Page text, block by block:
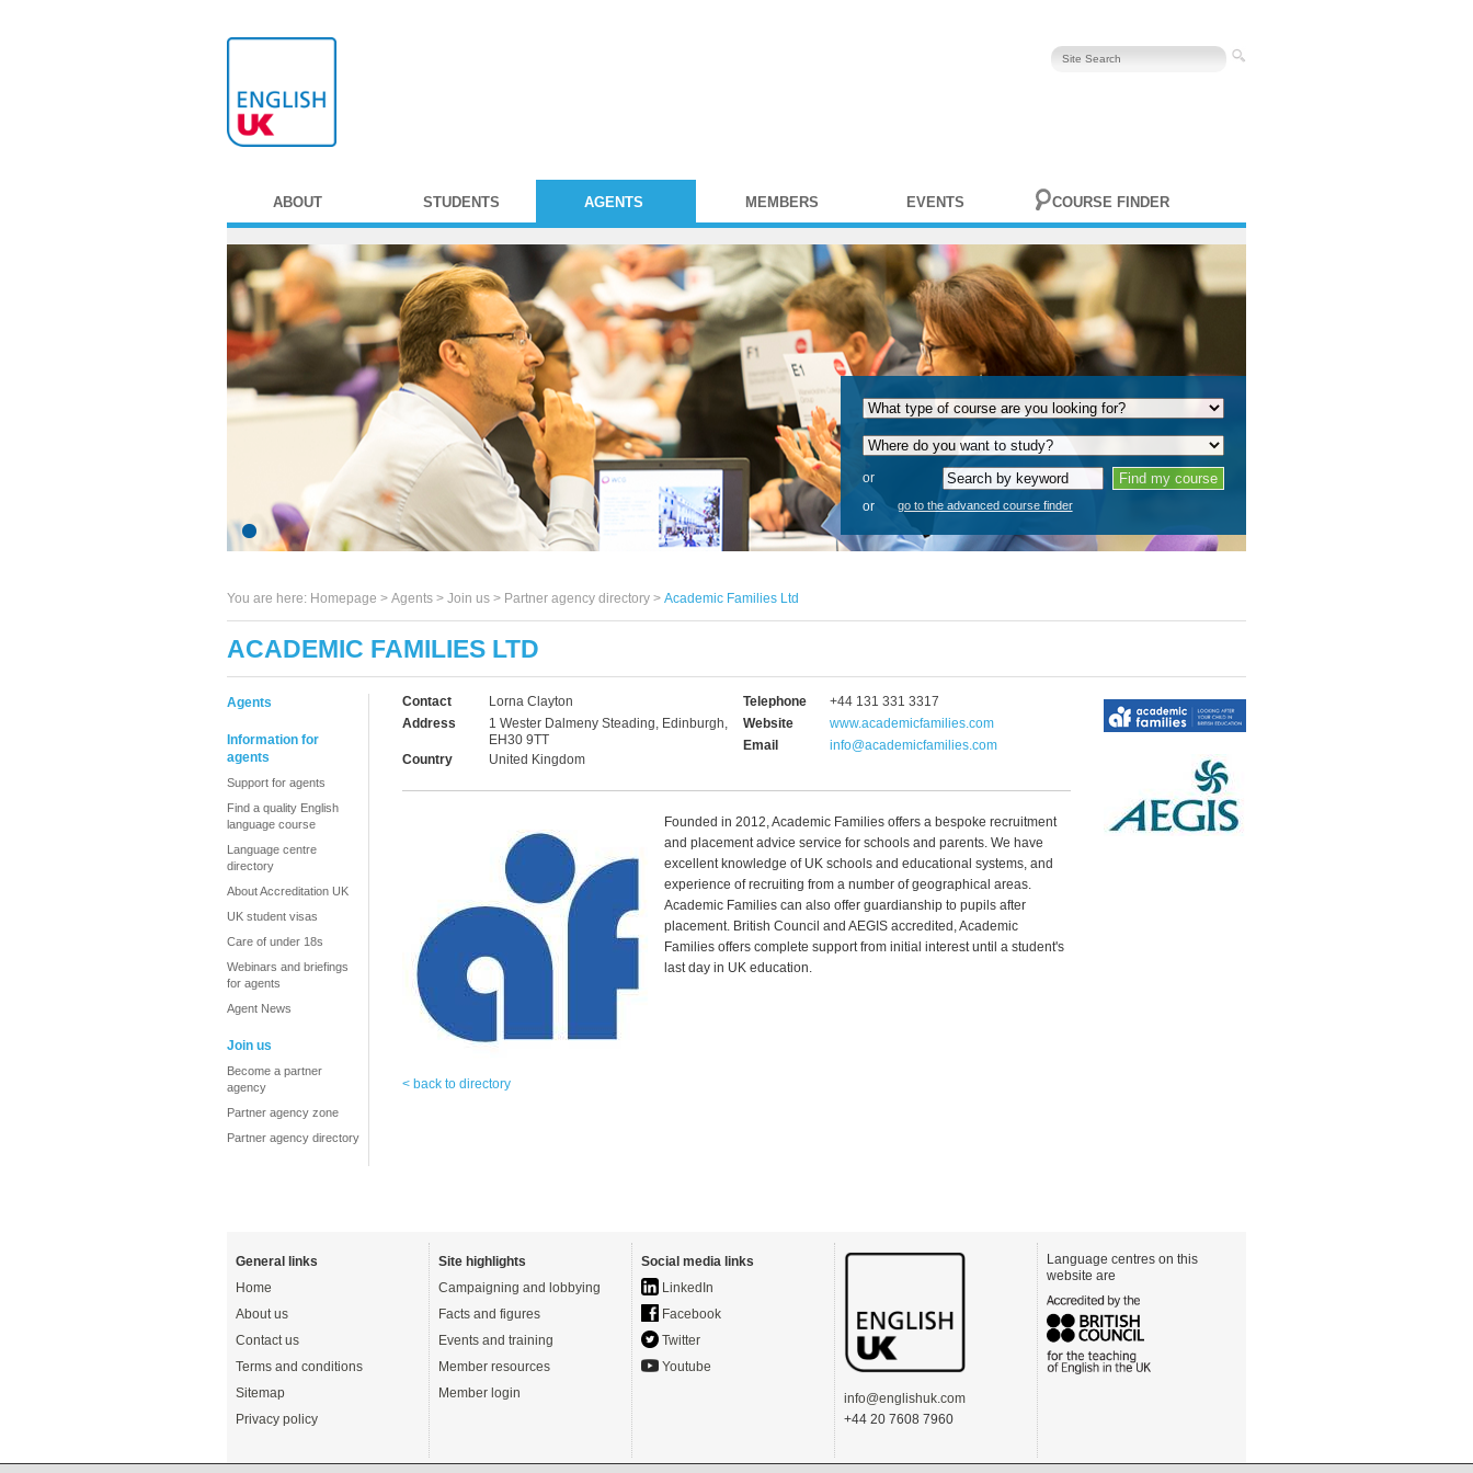
ABOUT STUDENTS AGENTS MEMBERS EVENTS COURSE FINDER
or
or
go to the advanced course finder
You are here: Homepage > Agents > Join us > Partner agency directory > Academic Families Ltd
ACADEMIC FAMILIES LTD
Agents
Information for
agents
Support for agents
Find a quality English
language course
Language centre
directory
About Accreditation UK
UK student visas
Care of under 18s
Webinars and briefings
for agents
Agent News
Join us
Become a partner
agency
Partner agency zone
Partner agency directory
Contact
Lorna Clayton
Address
1 Wester Dalmeny Steading, Edinburgh,
EH30 9TT
Country
United Kingdom
Telephone
+44 131 331 3317
Website
www.academicfamilies.com
Email
info@academicfamilies.com
Founded in 2012, Academic Families offers a bespoke recruitment
and placement advice service for schools and parents. We have
excellent knowledge of UK schools and educational systems, and
experience of recruiting from a number of geographical areas.
Academic Families can also offer guardianship to pupils after
placement. British Council and AEGIS accredited, Academic
Families offers complete support from initial interest until a student's
last day in UK education.
< back to directory
General links
Home
About us
Contact us
Terms and conditions
Sitemap
Privacy policy
Site highlights
Campaigning and lobbying
Facts and figures
Events and training
Member resources
Member login
Social media links
LinkedIn
Facebook
Twitter
Youtube
info@englishuk.com
+44 20 7608 7960
Language centres on this
website are